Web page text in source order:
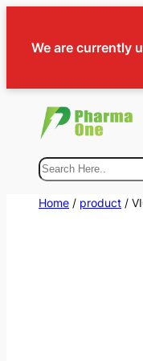
We are currently
Search
Home / product /